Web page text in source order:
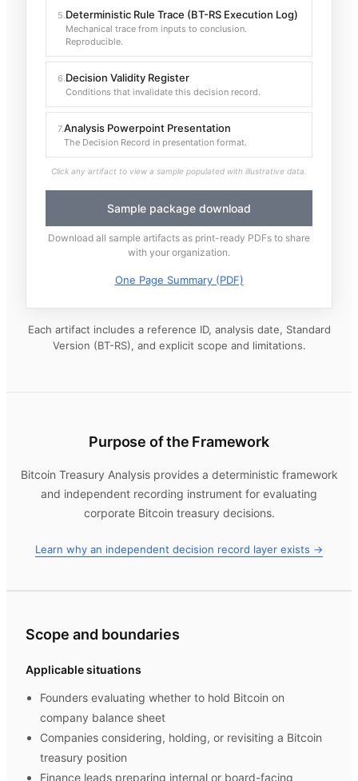
5.Deterministic Rule Trace (BT-RS Execution Log)
Mechanical trace from inputs to conclusion.
Reproducible.
6.Decision Validity Register
Conditions that invalidate this decision record.
7.Analysis Powerpoint Presentation
The Decision Record in presentation format.
Click any artifact to view a sample populated with illustrative data.
Sample package download
Download all sample artifacts as print-ready PDFs to share
with your organization.
One Page Summary (PDF)
Each artifact includes a reference ID, analysis date, Standard
Version (BT-RS), and explicit scope and limitations.
Purpose of the Framework
Bitcoin Treasury Analysisprovides a deterministic framework
and independent recording instrument for evaluating
corporate Bitcoin treasury decisions.
Learn why an independent decision record layer exists →
Scope and boundaries
Applicable situations
Founders evaluating whether to hold Bitcoin on
company balance sheet
Companies considering, holding, or revisiting a Bitcoin
treasury position
Finance leads preparing internal or board-facing